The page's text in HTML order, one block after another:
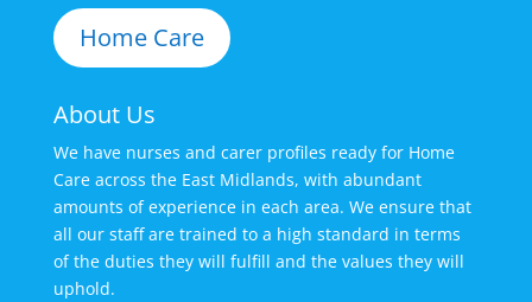
Home Care
About Us
We have nurses and carer profiles ready for Home
Care across the East Midlands, with abundant
amounts of experience in each area. We ensure that
all our staff are trained to a high standard in terms
of the duties they will fulfill and the values they will
uphold.